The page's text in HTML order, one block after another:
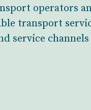
operators
transport
service